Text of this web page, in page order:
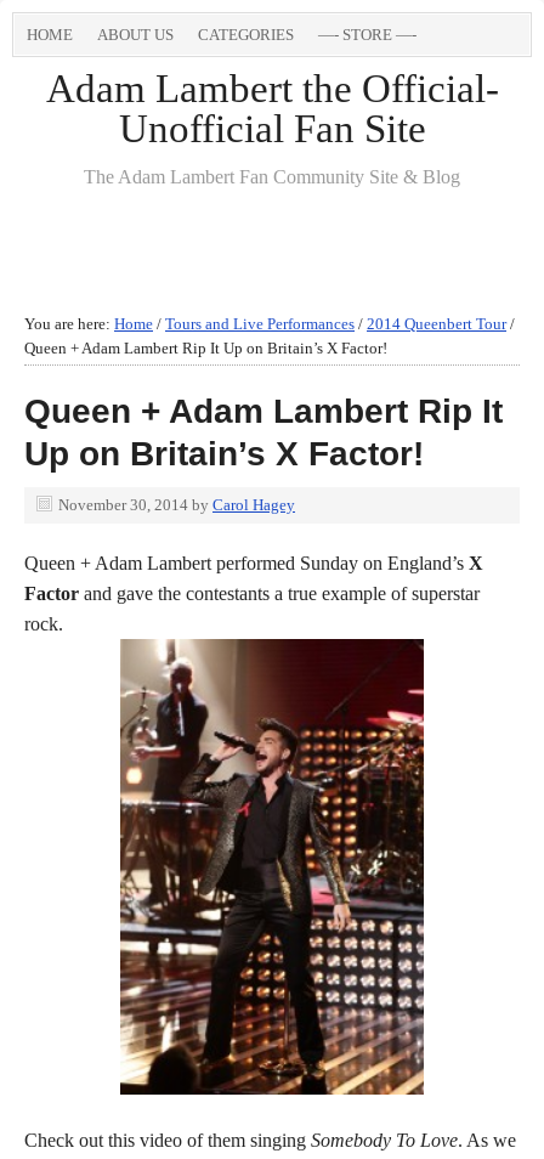
HOME ABOUT US CATEGORIES —- STORE —-
Adam Lambert the Official-
Unofficial Fan Site
The Adam Lambert Fan Community Site & Blog
You are here: Home / Tours and Live Performances / 2014 Queenbert Tour /
Queen + Adam Lambert Rip It Up on Britain’s X Factor!
Queen + Adam Lambert Rip It
Up on Britain’s X Factor!
November 30, 2014 by Carol Hagey
Queen + Adam Lambert performed Sunday on England’s X
Factor and gave the contestants a true example of superstar
rock.
Check out this video of them singing Somebody To Love. As we